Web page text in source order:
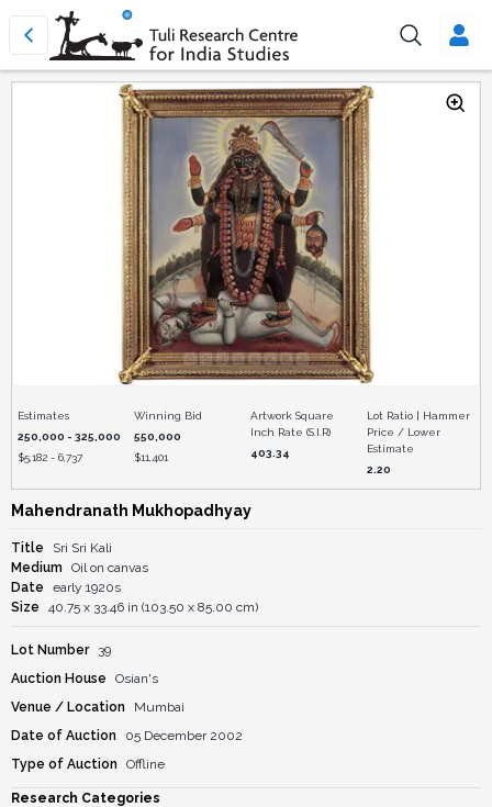
Estimates
250,000 - 325,000
$5,182 - 6,737
Winning Bid
550,000
$11,401
Artwork Square
Inch Rate (S.I.R)
403.34
Lot Ratio | Hammer
Price / Lower
Estimate
2.20
Mahendranath Mukhopadhyay
Title
Sri Sri Kali
Medium
Oil on canvas
Date
early 1920s
Size
40.75 x 33.46 in (103.50 x 85.00 cm)
Lot Number
39
Auction House
Osian's
Venue / Location
Mumbai
Date of Auction
05 December 2002
Type of Auction
Offline
Research Categories